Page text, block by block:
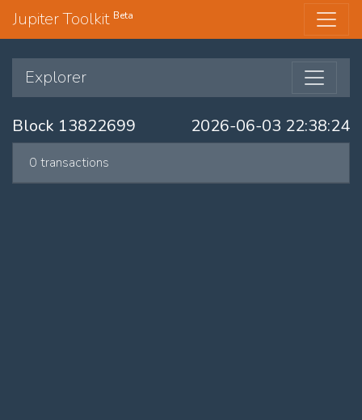
Jupiter Toolkit Beta
Explorer
Block 13822699 2026-06-03 22:38:24
0 transactions